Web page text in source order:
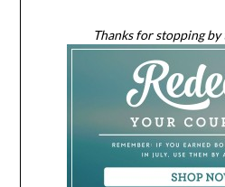
Thanks for stopping